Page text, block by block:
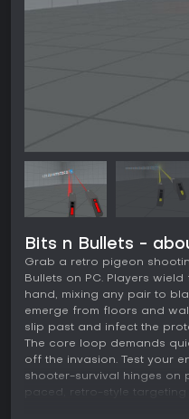
Bits n Bullets -
Grab a retro pigeon
Bullets on PC. Players
hand, mixing any pair to
emerge from floors and
slip past and infect the
The core loop demands
off the invasion. Test your
shooter-survival hinges on
paced, retro-style targeting